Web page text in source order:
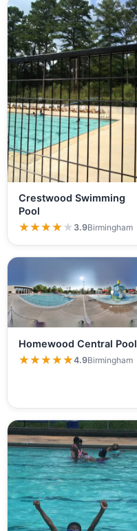
Crestwood Swimming
Pool
★★★★★
★★★★★ 3.9Birmingham
Homewood Central Pool
★★★★★
★★★★★4.9Birmingham